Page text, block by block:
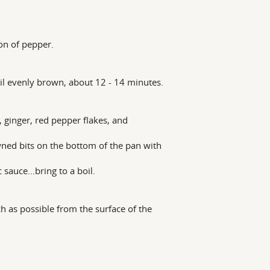
of pepper.
evenly brown, about 12 - 14 minutes.
red pepper flakes, and
bits on the bottom of the pan with
sauce...bring to a boil.
as possible from the surface of the